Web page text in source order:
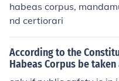
habeas corpus,
nd certiorari
According to the
Habeas Corpus be taken